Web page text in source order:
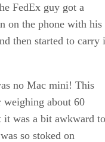
FedEx guy got a
on the phone with his
then started to carry
no Mac mini! This
weighing about 60
it was a bit awkward to
so stoked on